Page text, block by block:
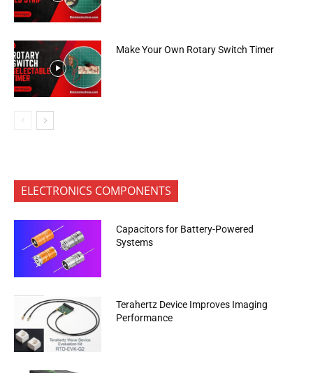
Make Your Own Rotary Switch Timer
ELECTRONICS COMPONENTS
Capacitors for Battery-Powered
Systems
Terahertz Device Improves Imaging
Performance